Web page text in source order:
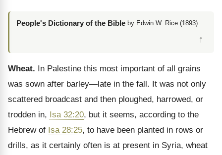
People's Dictionary of the Bible by Edwin W. Rice (1893)
↑
Wheat. In Palestine this most important of all grains
was sown after barley—late in the fall. It was not only
scattered broadcast and then ploughed, harrowed, or
trodden in, Isa 32:20, but it seems, according to the
Hebrew of Isa 28:25, to have been planted in rows or
drills, as it certainly often is at present in Syria, wheat